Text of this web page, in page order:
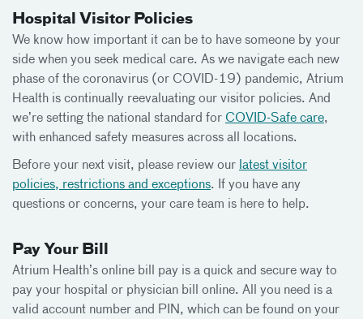
Hospital Visitor Policies
We know how important it can be to have someone by your
side when you seek medical care. As we navigate each new
phase of the coronavirus (or COVID-19) pandemic, Atrium
Health is continually reevaluating our visitor policies. And
we’re setting the national standard for COVID-Safe care,
with enhanced safety measures across all locations.
Before your next visit, please review our latest visitor
policies, restrictions and exceptions. If you have any
questions or concerns, your care team is here to help.
Pay Your Bill
Atrium Health’s online bill pay is a quick and secure way to
pay your hospital or physician bill online. All you need is a
valid account number and PIN, which can be found on your